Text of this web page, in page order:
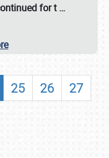
for t…
25 26
27